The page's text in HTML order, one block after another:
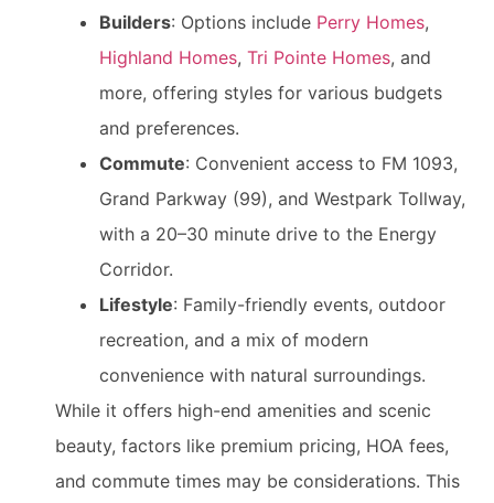
Builders: Options include Perry Homes,
Highland Homes, Tri Pointe Homes, and
more, offering styles for various budgets
and preferences.
Commute: Convenient access to FM 1093,
Grand Parkway (99), and Westpark Tollway,
with a 20–30 minute drive to the Energy
Corridor.
Lifestyle: Family-friendly events, outdoor
recreation, and a mix of modern
convenience with natural surroundings.
While it offers high-end amenities and scenic
beauty, factors like premium pricing, HOA fees,
and commute times may be considerations. This